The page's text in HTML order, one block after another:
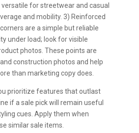
for streetwear and casual
and mobility. 3) Reinforced
are a simple but reliable
under load; look for visible
photos. These points are
construction photos and help
than marketing copy does.
prioritize features that outlast
if a sale pick will remain useful
cues. Apply them when
similar sale items.